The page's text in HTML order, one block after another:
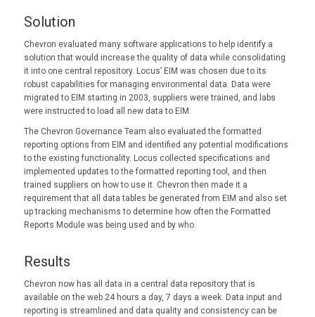
Solution
Chevron evaluated many software applications to help identify a
solution that would increase the quality of data while consolidating
it into one central repository. Locus’ EIM was chosen due to its
robust capabilities for managing environmental data. Data were
migrated to EIM starting in 2003, suppliers were trained, and labs
were instructed to load all new data to EIM.
The Chevron Governance Team also evaluated the formatted
reporting options from EIM and identified any potential modifications
to the existing functionality. Locus collected specifications and
implemented updates to the formatted reporting tool, and then
trained suppliers on how to use it. Chevron then made it a
requirement that all data tables be generated from EIM and also set
up tracking mechanisms to determine how often the Formatted
Reports Module was being used and by who.
Results
Chevron now has all data in a central data repository that is
available on the web 24 hours a day, 7 days a week. Data input and
reporting is streamlined and data quality and consistency can be